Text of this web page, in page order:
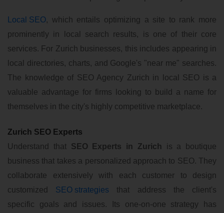
Local SEO, which entails optimizing a site to rank more
prominently in local search results, is one of their core
services. For Zurich businesses, this includes appearing in
local directories, charts, and Google's "near me" searches.
The knowledge of SEO Agency Zurich in local SEO is a
valuable advantage for firms looking to build a name for
themselves in the city's highly competitive marketplace.
Zurich SEO Experts
Understand that SEO Experts in Zurich is a boutique
business that takes a personalized approach to SEO. They
collaborate extensively with each customer to design
customized SEO strategies that address the client's
specific goals and issues. Its one-on-one strategy has